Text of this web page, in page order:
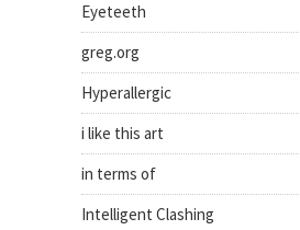
Eyeteeth
greg.org
Hyperallergic
i like this art
in terms of
Intelligent Clashing